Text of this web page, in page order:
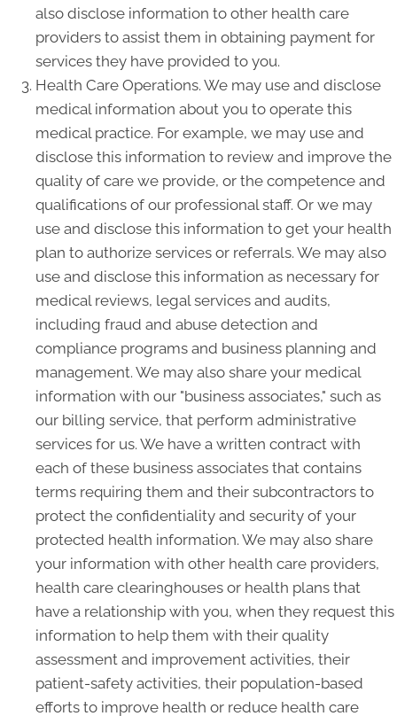
also disclose information to other health care
providers to assist them in obtaining payment for
services they have provided to you.
Health Care Operations. We may use and disclose
medical information about you to operate this
medical practice. For example, we may use and
disclose this information to review and improve the
quality of care we provide, or the competence and
qualifications of our professional staff. Or we may
use and disclose this information to get your health
plan to authorize services or referrals. We may also
use and disclose this information as necessary for
medical reviews, legal services and audits,
including fraud and abuse detection and
compliance programs and business planning and
management. We may also share your medical
information with our "business associates," such as
our billing service, that perform administrative
services for us. We have a written contract with
each of these business associates that contains
terms requiring them and their subcontractors to
protect the confidentiality and security of your
protected health information. We may also share
your information with other health care providers,
health care clearinghouses or health plans that
have a relationship with you, when they request this
information to help them with their quality
assessment and improvement activities, their
patient-safety activities, their population-based
efforts to improve health or reduce health care